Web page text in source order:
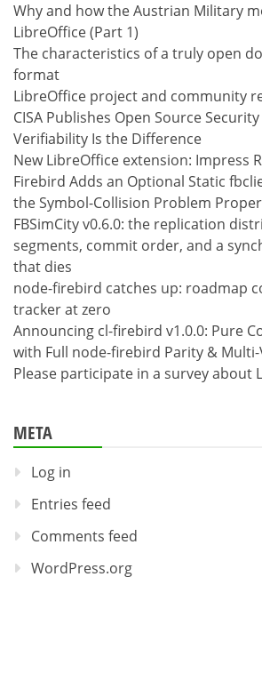
Why and how the Austrian Military
LibreOffice (Part 1)
The characteristics of a truly open
format
LibreOffice project and community
CISA Publishes Open Source
Verifiability Is the Difference
New LibreOffice extension: Impress
Firebird Adds an Optional Static
the Symbol-Collision Problem
FBSimCity v0.6.0: the replication
segments, commit order, and a
that dies
node-firebird catches up: roadmap
tracker at zero
Announcing cl-firebird v1.0.0: Pure
with Full node-firebird Parity &
Please participate in a survey about
META
Log in
Entries feed
Comments feed
WordPress.org